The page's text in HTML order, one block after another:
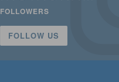
FOLLOWERS
FOLLOW US